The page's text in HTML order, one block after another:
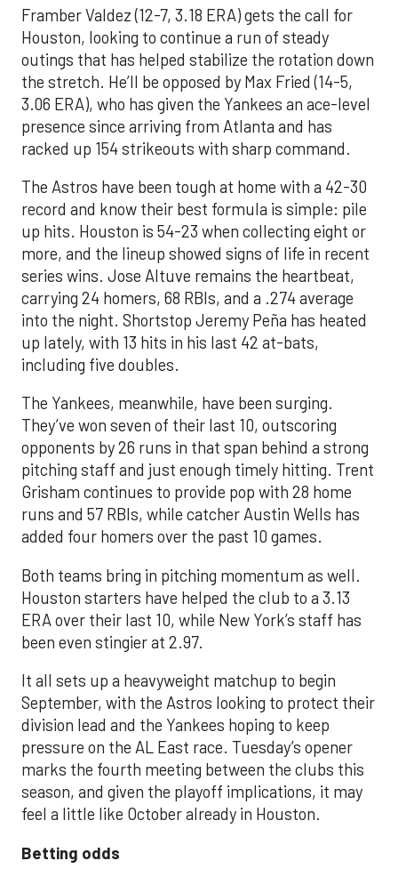
Framber Valdez (12-7, 3.18 ERA) gets the call for
Houston, looking to continue a run of steady
outings that has helped stabilize the rotation down
the stretch. He’ll be opposed by Max Fried (14-5,
3.06 ERA), who has given the Yankees an ace-level
presence since arriving from Atlanta and has
racked up 154 strikeouts with sharp command.
The Astros have been tough at home with a 42-30
record and know their best formula is simple: pile
up hits. Houston is 54-23 when collecting eight or
more, and the lineup showed signs of life in recent
series wins. Jose Altuve remains the heartbeat,
carrying 24 homers, 68 RBIs, and a .274 average
into the night. Shortstop Jeremy Peña has heated
up lately, with 13 hits in his last 42 at-bats,
including five doubles.
The Yankees, meanwhile, have been surging.
They’ve won seven of their last 10, outscoring
opponents by 26 runs in that span behind a strong
pitching staff and just enough timely hitting. Trent
Grisham continues to provide pop with 28 home
runs and 57 RBIs, while catcher Austin Wells has
added four homers over the past 10 games.
Both teams bring in pitching momentum as well.
Houston starters have helped the club to a 3.13
ERA over their last 10, while New York’s staff has
been even stingier at 2.97.
It all sets up a heavyweight matchup to begin
September, with the Astros looking to protect their
division lead and the Yankees hoping to keep
pressure on the AL East race. Tuesday’s opener
marks the fourth meeting between the clubs this
season, and given the playoff implications, it may
feel a little like October already in Houston.
Betting odds